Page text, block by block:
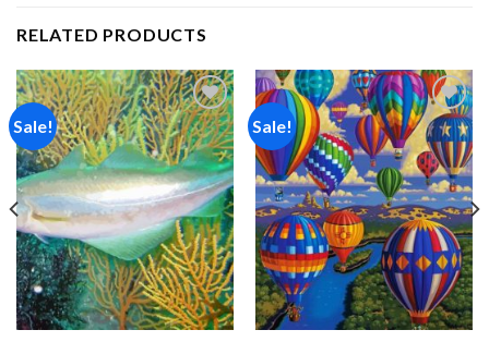
RELATED PRODUCTS
Sale!
Add to
wishlist
Sale!
Add to
wishlist